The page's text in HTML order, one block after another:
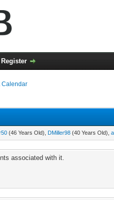
Register
Calendar
(46 Years Old), DMiller98 (40 Years Old),
associated with it.